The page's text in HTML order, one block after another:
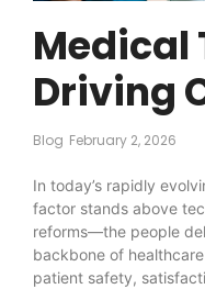
Medical
Driving
Blog February 2, 2026
In today’s rapidly
factor stands above
reforms—the people
backbone of
patient safety,